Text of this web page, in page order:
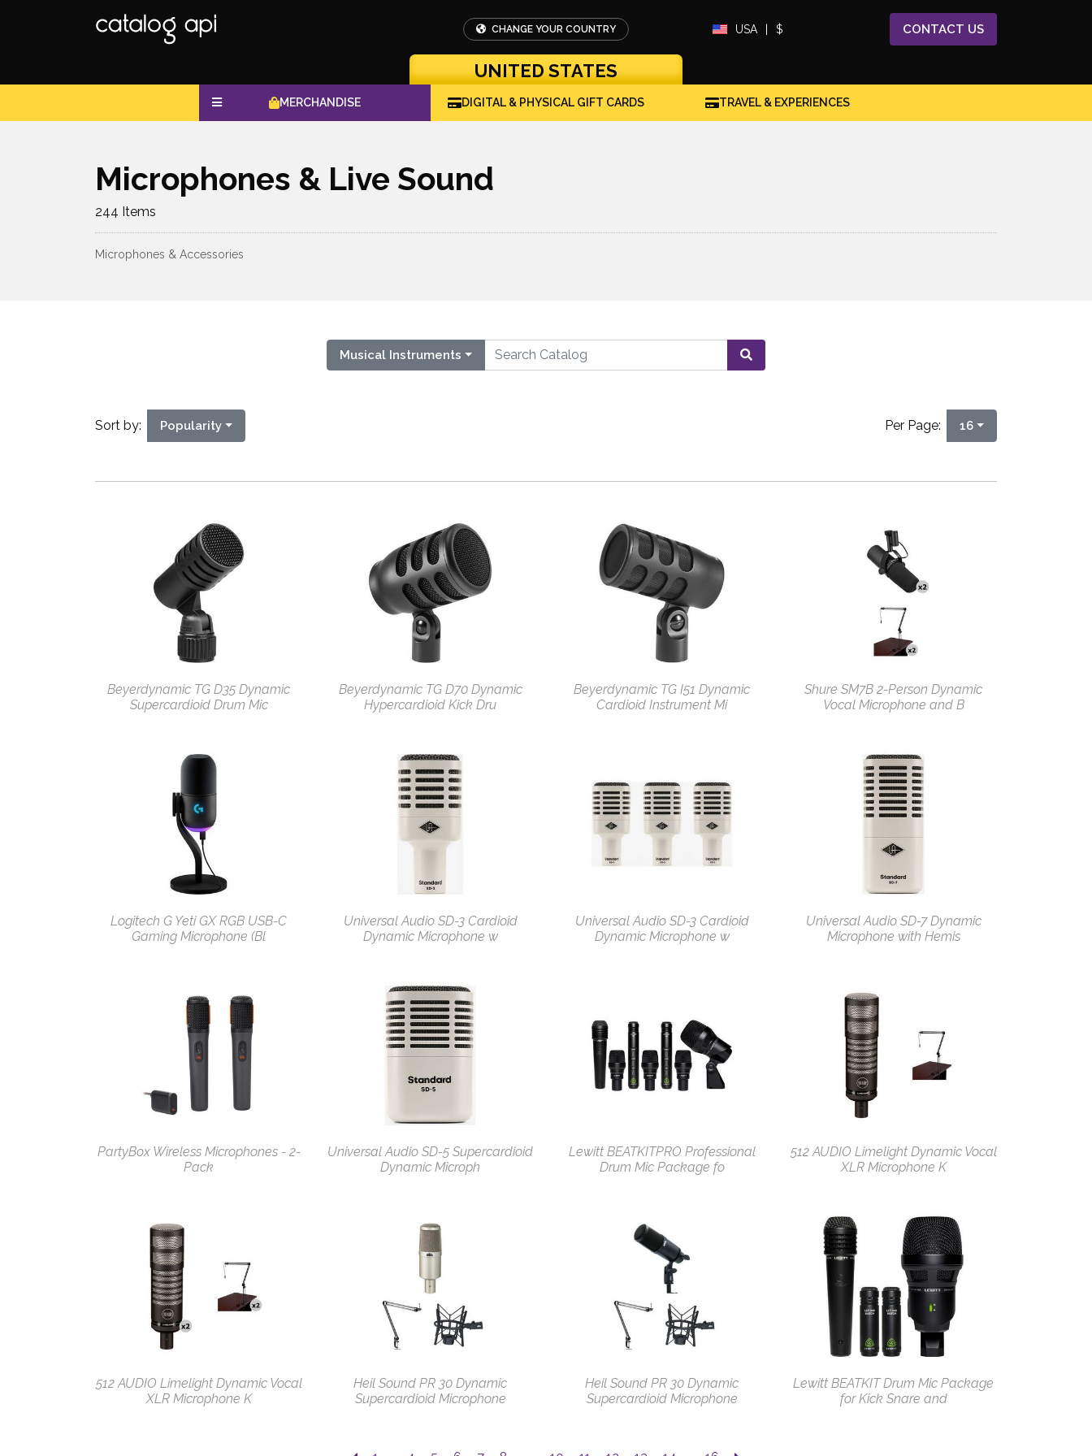
CHANGE YOUR COUNTRY USA $ CONTACT US
UNITED STATES
MERCHANDISE DIGITAL & PHYSICAL GIFT CARDS TRAVEL & EXPERIENCES
Microphones & Live Sound
244 Items
Microphones & Accessories
Musical Instruments
Sort by: Popularity Per Page: 16
Beyerdynamic TG D35 Dynamic
Supercardioid Drum Mic
Beyerdynamic TG D70 Dynamic
Hypercardioid Kick Dru
Beyerdynamic TG I51 Dynamic
Cardioid Instrument Mi
Shure SM7B 2-Person Dynamic
Vocal Microphone and B
Logitech G Yeti GX RGB USB-C
Gaming Microphone (Bl
Universal Audio SD-3 Cardioid
Dynamic Microphone w
Universal Audio SD-3 Cardioid
Dynamic Microphone w
Universal Audio SD-7 Dynamic
Microphone with Hemis
PartyBox Wireless Microphones - 2-
Pack
Universal Audio SD-5 Supercardioid
Dynamic Microph
Lewitt BEATKITPRO Professional
Drum Mic Package fo
512 AUDIO Limelight Dynamic Vocal
XLR Microphone K
512 AUDIO Limelight Dynamic Vocal
XLR Microphone K
Heil Sound PR 30 Dynamic
Supercardioid Microphone
Heil Sound PR 30 Dynamic
Supercardioid Microphone
Lewitt BEATKIT Drum Mic Package
for Kick Snare and